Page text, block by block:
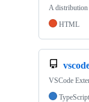
A distribution
HTML
VSCode
TypeScript